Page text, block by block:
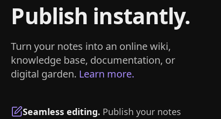
Publish instantly.
Turn your notes into an online wiki,
knowledge base, documentation, or
digital garden. Learn more.
Seamless editing. Publish your notes